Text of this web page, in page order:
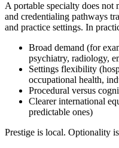
A portable specialty does not
and credentialing pathways
and practice settings. In
Broad demand (for
psychiatry, radiology,
Settings flexibility
occupational health,
Procedural versus
Clearer international
predictable ones)
Prestige is local. Optionality